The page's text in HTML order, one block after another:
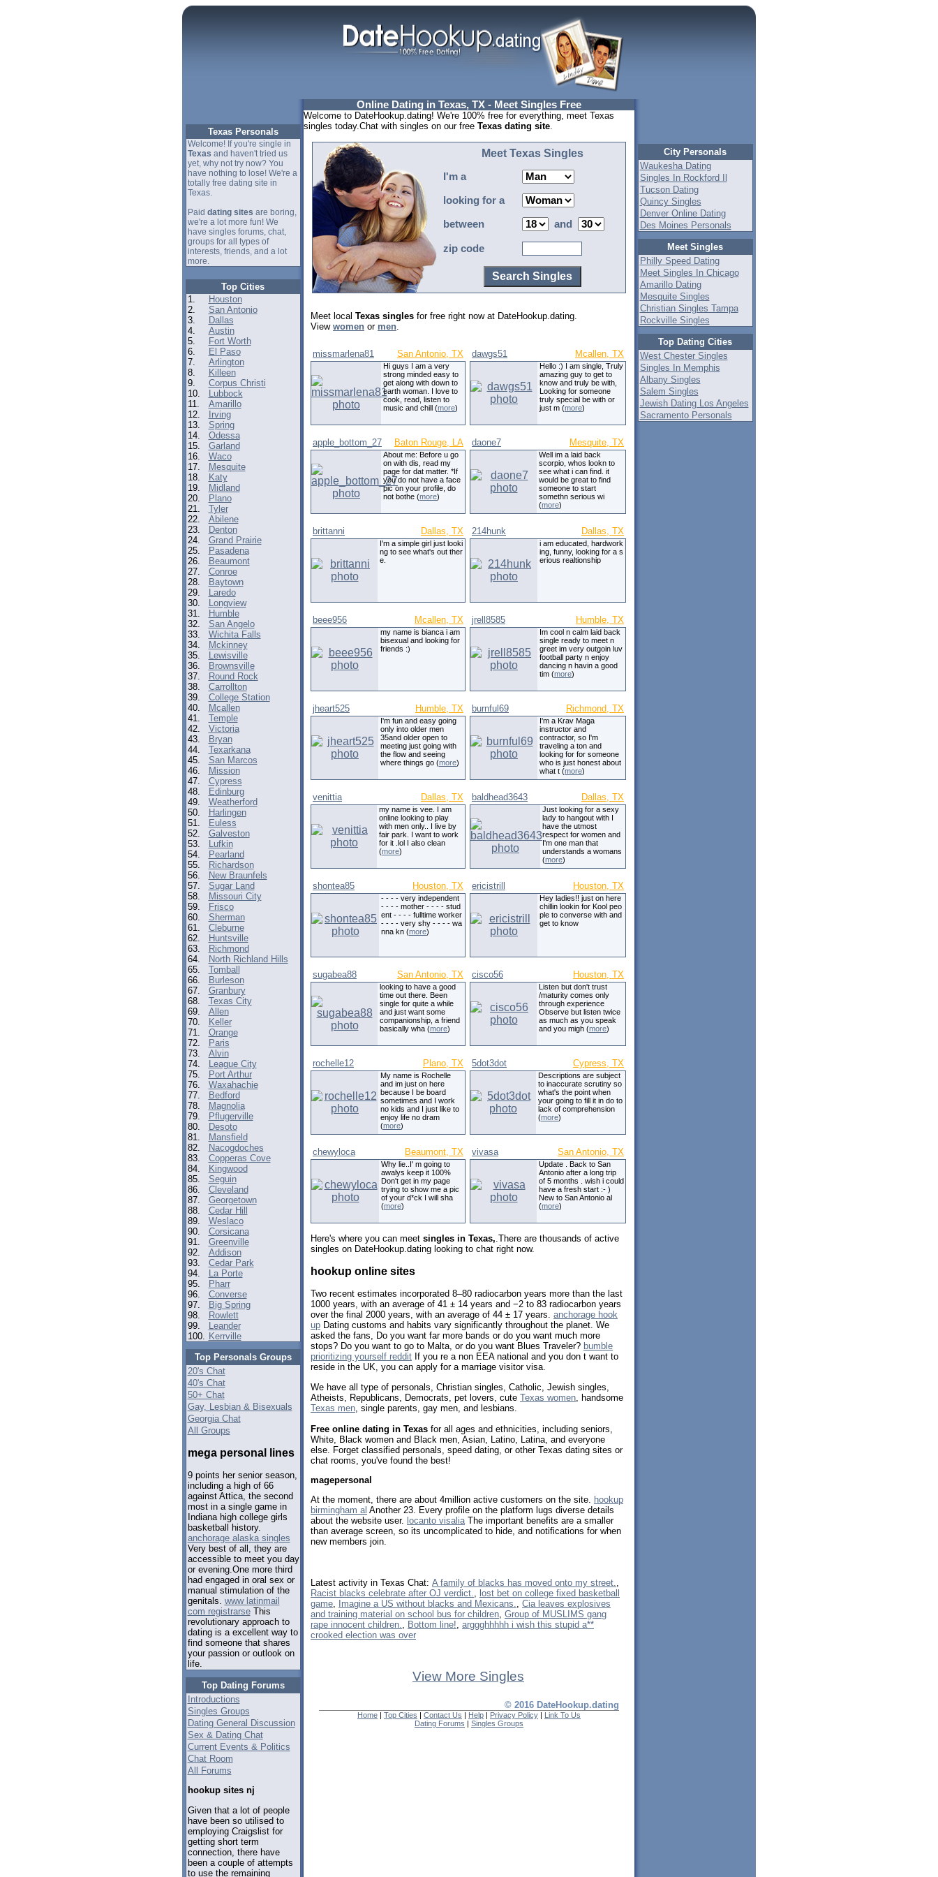
Texas Personals
Welcome! If you're single in
Texas and haven't tried us
yet, why not try now? You
have nothing to lose! We're a
totally free dating site in
Texas.
Paid dating sites are boring,
we're a lot more fun! We
have singles forums, chat,
groups for all types of
interests, friends, and a lot
more.
Top Cities
1.
Houston
2.
San Antonio
3.
Dallas
4.
Austin
5.
Fort Worth
6.
El Paso
7.
Arlington
8.
Killeen
9.
Corpus Christi
10.
Lubbock
11.
Amarillo
12.
Irving
13.
Spring
14.
Odessa
15.
Garland
16.
Waco
17.
Mesquite
18.
Katy
19.
Midland
20.
Plano
21.
Tyler
22.
Abilene
23.
Denton
24.
Grand Prairie
25.
Pasadena
26.
Beaumont
27.
Conroe
28.
Baytown
29.
Laredo
30.
Longview
31.
Humble
32.
San Angelo
33.
Wichita Falls
34.
Mckinney
35.
Lewisville
36.
Brownsville
37.
Round Rock
38.
Carrollton
39.
College Station
40.
Mcallen
41.
Temple
42.
Victoria
43.
Bryan
44.
Texarkana
45.
San Marcos
46.
Mission
47.
Cypress
48.
Edinburg
49.
Weatherford
50.
Harlingen
51.
Euless
52.
Galveston
53.
Lufkin
54.
Pearland
55.
Richardson
56.
New Braunfels
57.
Sugar Land
58.
Missouri City
59.
Frisco
60.
Sherman
61.
Cleburne
62.
Huntsville
63.
Richmond
64.
North Richland Hills
65.
Tomball
66.
Burleson
67.
Granbury
68.
Texas City
69.
Allen
70.
Keller
71.
Orange
72.
Paris
73.
Alvin
74.
League City
75.
Port Arthur
76.
Waxahachie
77.
Bedford
78.
Magnolia
79.
Pflugerville
80.
Desoto
81.
Mansfield
82.
Nacogdoches
83.
Copperas Cove
84.
Kingwood
85.
Seguin
86.
Cleveland
87.
Georgetown
88.
Cedar Hill
89.
Weslaco
90.
Corsicana
91.
Greenville
92.
Addison
93.
Cedar Park
94.
La Porte
95.
Pharr
96.
Converse
97.
Big Spring
98.
Rowlett
99.
Leander
100. Kerrville
Top Personals Groups
20's Chat
40's Chat
50+ Chat
Gay, Lesbian & Bisexuals
Georgia Chat
All Groups
mega personal lines
9 points her senior season,
including a high of 66
against Attica, the second
most in a single game in
Indiana high college girls
basketball history.
anchorage alaska singles
Very best of all, they are
accessible to meet you day
or evening.One more third
had engaged in oral sex or
manual stimulation of the
genitals. www latinmail
com registrarseThis
revolutionary approach to
dating is a excellent way to
find someone that shares
your passion or outlook on
life.
Top Dating Forums
Introductions
Singles Groups
Dating General Discussion
Sex & Dating Chat
Current Events & Politics
Chat Room
All Forums
hookup sites nj
Given that a lot of people
have been so utilised to
employing Craigslist for
getting short term
connection, there have
been a couple of attempts
to use the remaining
Online Dating in Texas, TX - Meet Singles Free
Welcome to DateHookup.dating! We're 100% free for everything, meet Texas
singles today.Chat with singles on our free Texas dating site.
Meet Texas Singles
I'm a
looking for a
between and
zip code
Meet local Texas singles for free right now at DateHookup.dating.
View women or men.
missmarlena81 San Antonio, TX
Hi guys I am a very
strong minded easy to
get along with down to
earth woman. I love to
cook, read, listen to
music and chill (more)
dawgs51 Mcallen, TX
Hello :) I am single, Truly
amazing guy to get to
know and truly be with,
Looking for someone
truly special be with or
just m (more)
apple_bottom_27 Baton Rouge, LA
About me: Before u go
on with dis, read my
page for dat matter. *If
you do not have a face
pic on your profile, do
not bothe (more)
daone7 Mesquite, TX
Well im a laid back
scorpio, whos lookn to
see what i can find. it
would be great to find
someone to start
somethn serious wi
(more)
brittanni Dallas, TX
I'm a simple girl just looki
ng to see what's out ther
e.
214hunk Dallas, TX
i am educated, hardwork
ing, funny, looking for a s
erious realtionship
beee956 Mcallen, TX
my name is bianca i am
bisexual and looking for
friends :)
jrell8585 Humble, TX
Im cool n calm laid back
single ready to meet n
greet im very outgoin luv
football party n enjoy
dancing n havin a good
tim (more)
jheart525 Humble, TX
I'm fun and easy going
only into older men
35and older open to
meeting just going with
the flow and seeing
where things go (more)
burnful69 Richmond, TX
I'm a Krav Maga
instructor and
contractor, so I'm
traveling a ton and
looking for for someone
who is just honest about
what t (more)
venittia Dallas, TX
my name is vee. I am
online looking to play
with men only.. I live by
fair park. I want to work
for it .lol I also clean
(more)
baldhead3643 Dallas, TX
Just looking for a sexy
lady to hangout with I
have the utmost
respect for women and
I'm one man that
understands a womans
(more)
shontea85 Houston, TX
- - - - very independent
- - - - mother - - - - stud
ent - - - - fulltime worker
- - - - very shy - - - - wa
nna kn (more)
ericistrill Houston, TX
Hey ladies!! just on here
chillin lookin for Kool peo
ple to converse with and
get to know
sugabea88 San Antonio, TX
looking to have a good
time out there. Been
single for quite a while
and just want some
companionship, a friend
basically wha (more)
cisco56 Houston, TX
Listen but don't trust
/maturity comes only
through experience
Observe but listen twice
as much as you speak
and you migh (more)
rochelle12 Plano, TX
My name is Rochelle
and im just on here
because I be board
sometimes and I work
no kids and I just like to
enjoy life no dram
(more)
5dot3dot Cypress, TX
Descriptions are subject
to inaccurate scrutiny so
what's the point when
your going to fill it in do to
lack of comprehension
(more)
chewyloca Beaumont, TX
Why lie..I' m going to
awalys keep it 100%
Don't get in my page
trying to show me a pic
of your d*ck I will sha
(more)
vivasa San Antonio, TX
Update . Back to San
Antonio after a long trip
of 5 months . wish i could
have a fresh start :- )
New to San Antonio al
(more)
Here's where you can meet singles in Texas,.There are thousands of active
singles on DateHookup.dating looking to chat right now.
hookup online sites
Two recent estimates incorporated 8–80 radiocarbon years more than the last
1000 years, with an average of 41 ± 14 years and −2 to 83 radiocarbon years
over the final 2000 years, with an average of 44 ± 17 years. anchorage hook
up Dating customs and habits vary significantly throughout the planet. We
asked the fans, Do you want far more bands or do you want much more
stops? Do you want to go to Malta, or do you want Blues Traveler? bumble
prioritizing yourself reddit If you re a non EEA national and you don t want to
reside in the UK, you can apply for a marriage visitor visa.
We have all type of personals, Christian singles, Catholic, Jewish singles,
Atheists, Republicans, Democrats, pet lovers, cute Texas women , handsome
Texas men , single parents, gay men, and lesbians.
Free online dating in Texas for all ages and ethnicities, including seniors,
White, Black women and Black men, Asian, Latino, Latina, and everyone
else. Forget classified personals, speed dating, or other Texas dating sites or
chat rooms, you've found the best!
magepersonal
At the moment, there are about 4million active customers on the site. hookup
birmingham al Another 23. Every profile on the platform lugs diverse details
about the website user. locanto visaliaThe important benefits are a smaller
than average screen, so its uncomplicated to hide, and notifications for when
new members join.
Latest activity in Texas Chat: A family of blacks has moved onto my street.
Racist blacks celebrate after OJ verdict.
lost bet on college fixed basketball
game Imagine a US without blacks and Mexicans.
Cia leaves explosives
and training material on school bus for children Group of MUSLIMS gang
rape innocent children.
Bottom line! arggghhhhh i wish this stupid a**
crooked election was over
View More Singles
© 2016 DateHookup.dating
Home | Top Cities | Contact Us | Help | Privacy Policy | Link To Us
Dating Forums | Singles Groups
City Personals
Waukesha Dating
Singles In Rockford Il
Tucson Dating
Quincy Singles
Denver Online Dating
Des Moines Personals
Meet Singles
Philly Speed Dating
Meet Singles In Chicago
Amarillo Dating
Mesquite Singles
Christian Singles Tampa
Rockville Singles
Top Dating Cities
West Chester Singles
Singles In Memphis
Albany Singles
Salem Singles
Jewish Dating Los Angeles
Sacramento Personals